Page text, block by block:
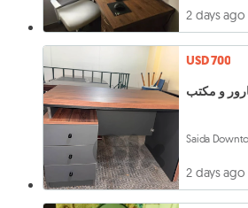
2 days ago
USD 700
Saida
2 days ago